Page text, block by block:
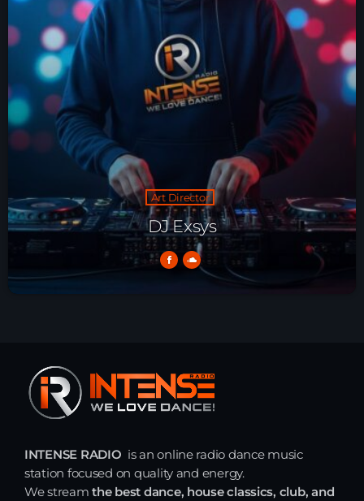
HOME
SHOWS
TEAM
NEWS
REPLAY ROOM
CONTACT
Just Dance – Weekend Edition
06:00 - 20:00
Trance on Intense
20:00 - 21:00
Art Director
DJ Exsys
INTENSE RADIO is an online radio dance music
station focused on quality and energy.
We streamthe best dance, house classics, club, and